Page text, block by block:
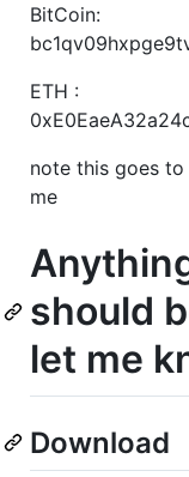
BitCoin:
ETH :
note this goes
me
should
let me
Download